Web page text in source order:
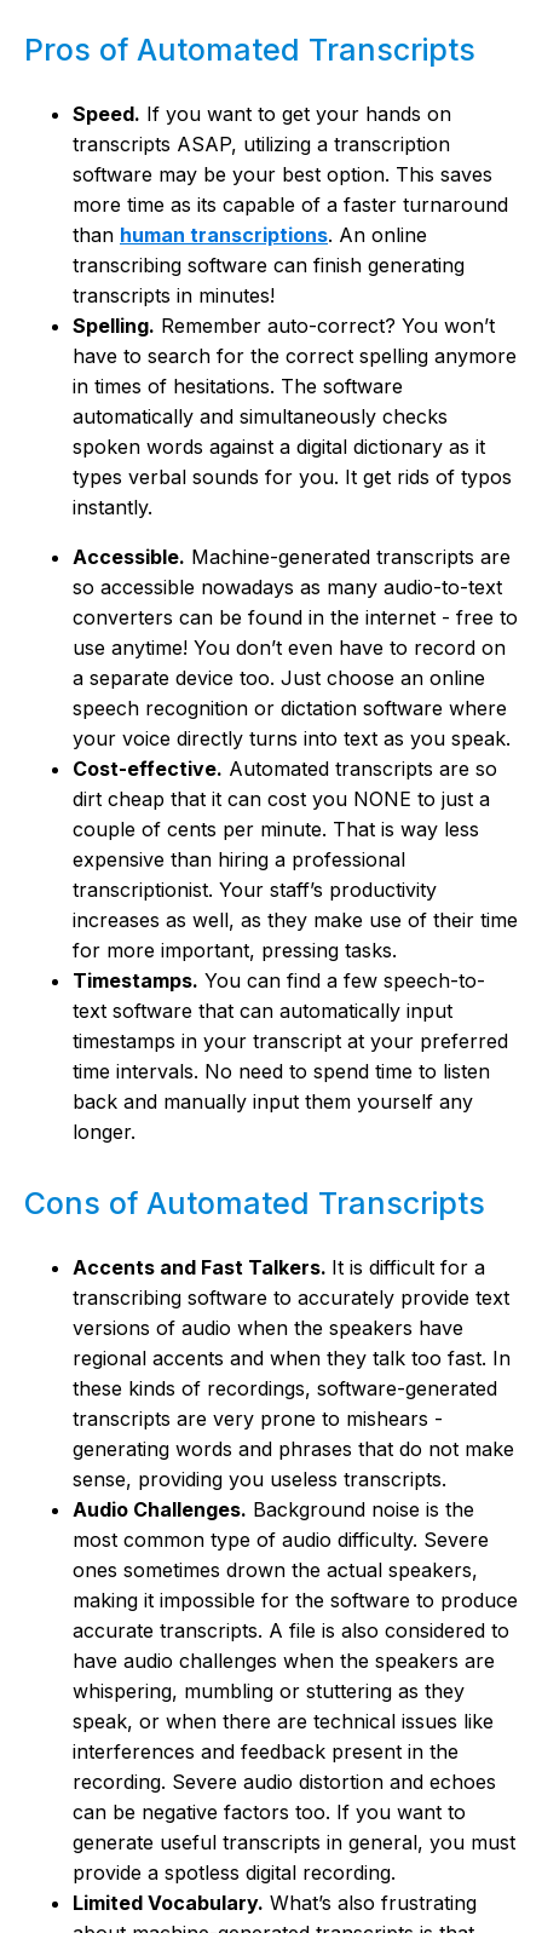
Pros of Automated Transcripts
Speed. If you want to get your hands on
transcripts ASAP, utilizing a transcription
software may be your best option. This saves
more time as its capable of a faster turnaround
than human transcriptions. An online
transcribing software can finish generating
transcripts in minutes!
Spelling. Remember auto-correct? You won’t
have to search for the correct spelling anymore
in times of hesitations. The software
automatically and simultaneously checks
spoken words against a digital dictionary as it
types verbal sounds for you. It get rids of typos
instantly.
Accessible. Machine-generated transcripts are
so accessible nowadays as many audio-to-text
converters can be found in the internet - free to
use anytime! You don’t even have to record on
a separate device too. Just choose an online
speech recognition or dictation software where
your voice directly turns into text as you speak.
Cost-effective. Automated transcripts are so
dirt cheap that it can cost you NONE to just a
couple of cents per minute. That is way less
expensive than hiring a professional
transcriptionist. Your staff’s productivity
increases as well, as they make use of their time
for more important, pressing tasks.
Timestamps. You can find a few speech-to-
text software that can automatically input
timestamps in your transcript at your preferred
time intervals. No need to spend time to listen
back and manually input them yourself any
longer.
Cons of Automated Transcripts
Accents and Fast Talkers. It is difficult for a
transcribing software to accurately provide text
versions of audio when the speakers have
regional accents and when they talk too fast. In
these kinds of recordings, software-generated
transcripts are very prone to mishears -
generating words and phrases that do not make
sense, providing you useless transcripts.
Audio Challenges. Background noise is the
most common type of audio difficulty. Severe
ones sometimes drown the actual speakers,
making it impossible for the software to produce
accurate transcripts. A file is also considered to
have audio challenges when the speakers are
whispering, mumbling or stuttering as they
speak, or when there are technical issues like
interferences and feedback present in the
recording. Severe audio distortion and echoes
can be negative factors too. If you want to
generate useful transcripts in general, you must
provide a spotless digital recording.
Limited Vocabulary. What’s also frustrating